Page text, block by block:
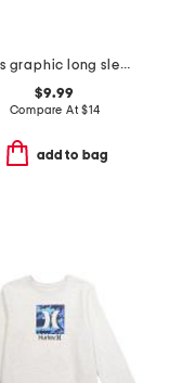
boys graphic long sleeve sweatshirt
$9.99
Compare At$14
add to bag